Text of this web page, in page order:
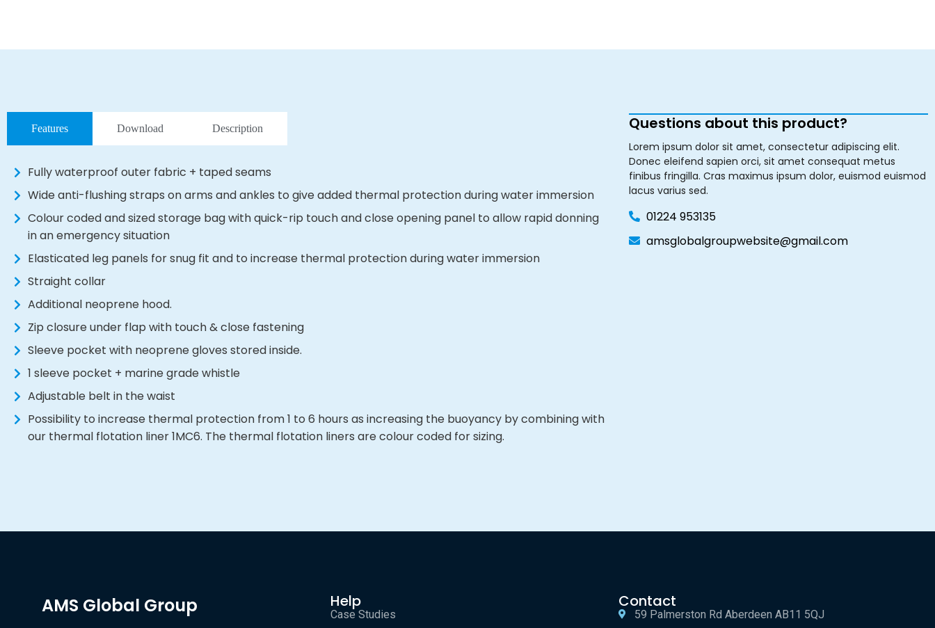
Features Download Description
Fully waterproof outer fabric + taped seams
Wide anti-flushing straps on arms and ankles to give added thermal protection during water immersion
Colour coded and sized storage bag with quick-rip touch and close opening panel to allow rapid donning
in an emergency situation
Elasticated leg panels for snug fit and to increase thermal protection during water immersion
Straight collar
Additional neoprene hood.
Zip closure under flap with touch & close fastening
Sleeve pocket with neoprene gloves stored inside.
1 sleeve pocket + marine grade whistle
Adjustable belt in the waist
Possibility to increase thermal protection from 1 to 6 hours as increasing the buoyancy by combining with
our thermal flotation liner 1MC6. The thermal flotation liners are colour coded for sizing.
Questions about this product?
Lorem ipsum dolor sit amet, consectetur adipiscing elit.
Donec eleifend sapien orci, sit amet consequat metus
finibus fringilla. Cras maximus ipsum dolor, euismod euismod
lacus varius sed.
01224 953135
amsglobalgroupwebsite@gmail.com
AMS Global Group Help
Case Studies
Contact
59 Palmerston Rd Aberdeen AB11 5QJ